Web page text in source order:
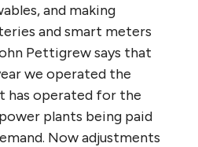
and making
and smart meters
Pettigrew says that
we operated the
has operated for the
plants being paid
Now adjustments